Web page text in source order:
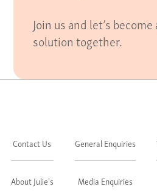
Join us and let’s
solution together.
Contact Us
About Julie's
General Enquiries
Media Enquiries